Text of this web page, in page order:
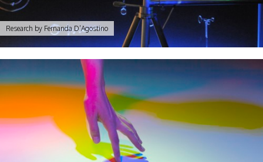
Research by Fernanda D’Agostino